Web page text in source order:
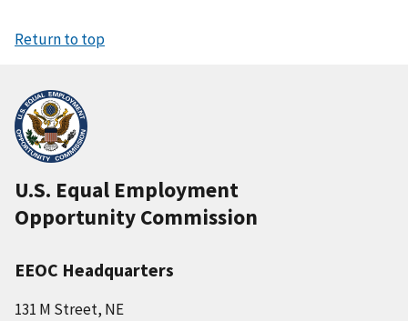
Return to top
U.S. Equal Employment
Opportunity Commission
EEOC Headquarters
131 M Street, NE